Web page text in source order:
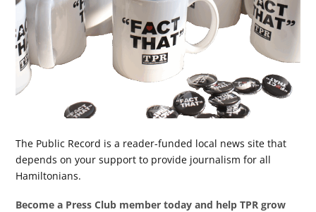
The Public Record is a reader-funded local news site that
depends on your support to provide journalism for all
Hamiltonians.
Become a Press Club member today and help TPR grow